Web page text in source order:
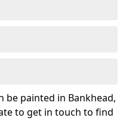
be painted in Bankhead,
to get in touch to find